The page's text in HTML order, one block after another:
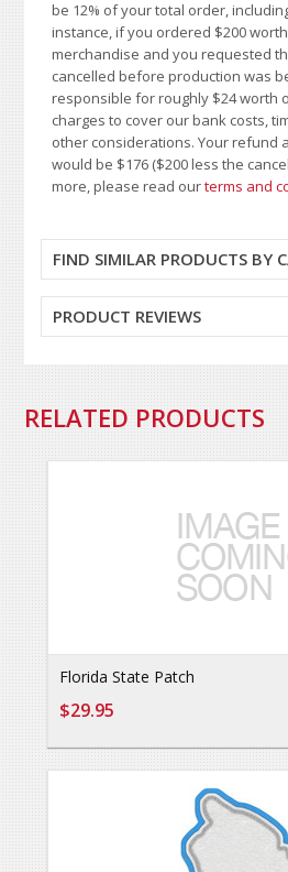
be 12% of your total order,
instance, if you ordered $200
merchandise and you requested
cancelled before production was
responsible for roughly $24 worth
charges to cover our bank costs,
other considerations. Your refund
would be $176 ($200 less the
more, please read ourterms and
FIND SIMILAR PRODUCTS BY
PRODUCT REVIEWS
RELATED PRODUCTS
Florida State Patch
$29.95